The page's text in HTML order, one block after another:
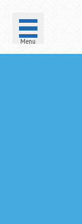
Menu